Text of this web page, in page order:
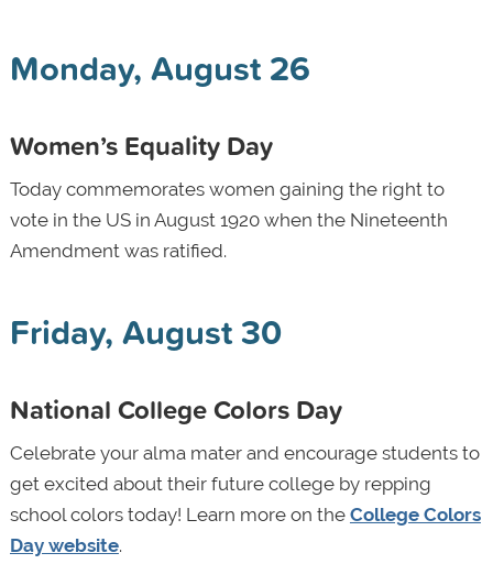
Monday, August 26
Women’s Equality Day
Today commemorates women gaining the right to
vote in the US in August 1920 when the Nineteenth
Amendment was ratified.
Friday, August 30
National College Colors Day
Celebrate your alma mater and encourage students to
get excited about their future college by repping
school colors today! Learn more on the College Colors
Day website.